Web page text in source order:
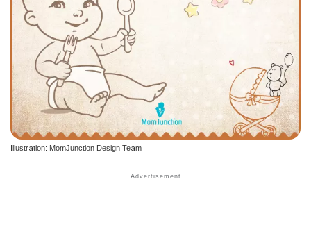
Illustration: MomJunction Design Team